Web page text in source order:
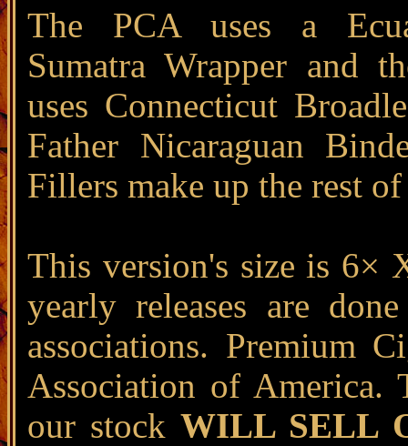
The PCA uses a
Sumatra Wrapper and
uses Connecticut
Father Nicaraguan
Fillers make up the rest
This version's size is 6×
yearly releases are
associations. Premium
Association of America.
our stock WILL SELL